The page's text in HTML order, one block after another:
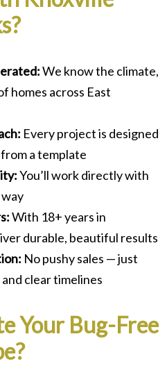
We know the climate,
homes across East
Every project is designed
a template
You’ll work directly with
With 18+ years in
durable, beautiful results
No pushy sales — just
clear timelines
Your Bug-Free